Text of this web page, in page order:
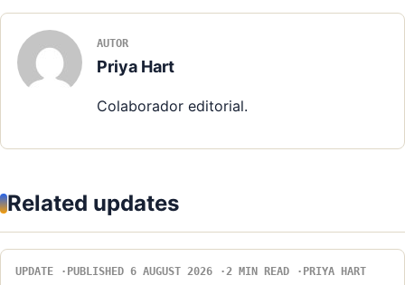
AUTOR
Priya Hart
Colaborador editorial.
Related updates
UPDATE PUBLISHED 6 AUGUST 2026 2 MIN READ PRIYA HART